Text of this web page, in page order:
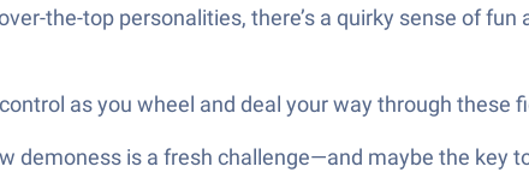
the-top personalities, there’s a quirky sense of fun
as you wheel and deal your way through these
demoness is a fresh challenge—and maybe the key